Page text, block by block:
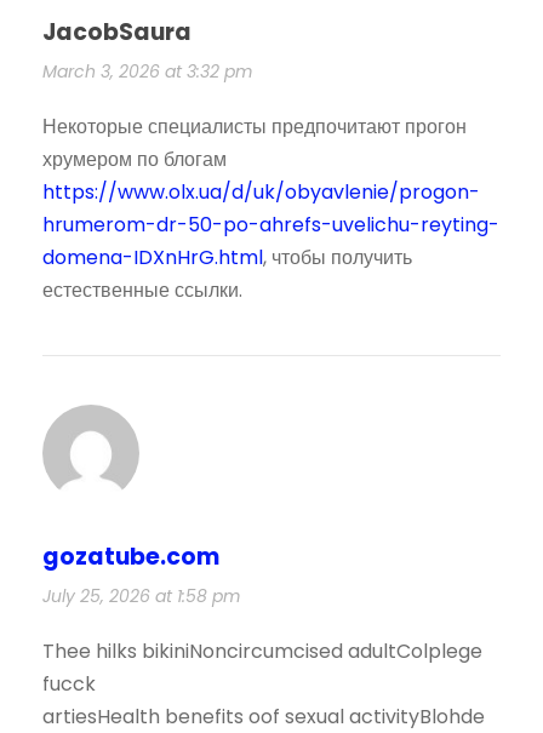
JacobSaura
March 3, 2026 at 3:32 pm
Некоторые специалисты предпочитают прогон
хрумером по блогам
https://www.olx.ua/d/uk/obyavlenie/progon-
hrumerom-dr-50-po-ahrefs-uvelichu-reyting-
domena-IDXnHrG.html, чтобы получить
естественные ссылки.
gozatube.com
July 25, 2026 at 1:58 pm
Thee hilks bikiniNoncircumcised adultColplege
fucck
artiesHealth benefits oof sexual activityBlohde